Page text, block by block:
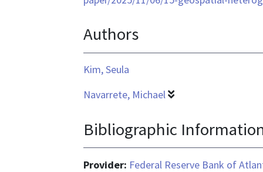
Authors
Kim, Seula
Navarrete, Michael
Bibliographic
Provider: Federal Reserve Bank of